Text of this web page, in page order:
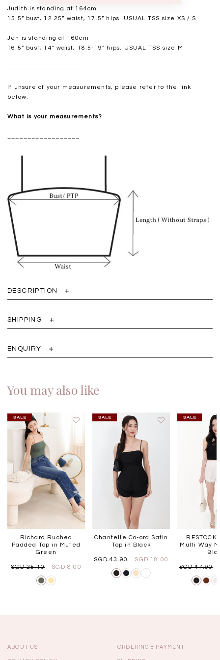
Judith is standing at 164cm
15.5” bust, 12.25” waist, 17.5” hips. USUAL TSS size XS / S
Jen is standing at 160cm
16.5” bust, 14” waist, 18.5-19” hips. USUAL TSS size M
If unsure of your measurements, please refer to the link
below.
What is your measurements?
DESCRIPTION
SHIPPING
ENQUIRY
You may also like
Richard Ruched
Padded Top in Muted
Green
SGD 25.10 SGD 8.00
Chantelle Co-ord Satin
Top in Black
SGD 43.90 SGD 18.00
Multi Way
SGD 47.90
ABOUT US ORDERING & PAYMENT